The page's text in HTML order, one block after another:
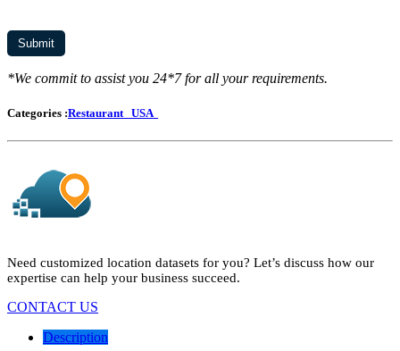
*We commit to assist you 24*7 for all your requirements.
Categories :Restaurant USA
Need customized location datasets for you? Let’s discuss how our
expertise can help your business succeed.
CONTACT US
Description